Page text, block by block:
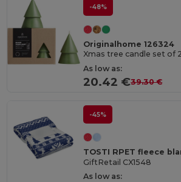
-48%
Originalhome 126324
Xmas tree candle set of
As low as:
20.42 €39.30 €
-45%
TOSTI RPET fleece
GiftRetail CX1548
As low as: